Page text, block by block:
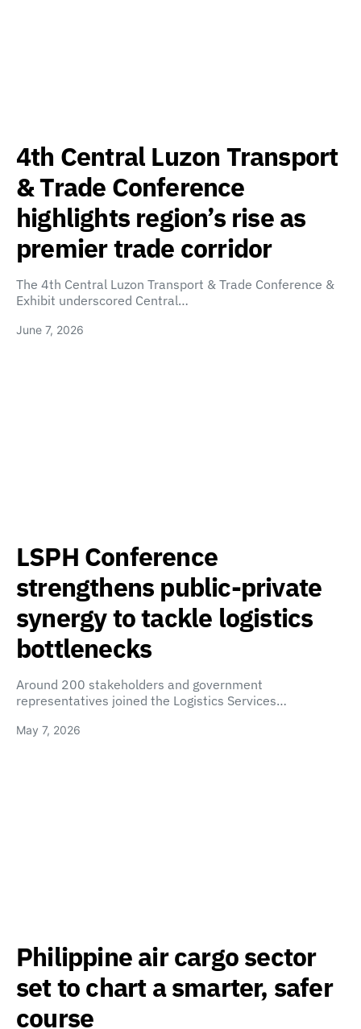
4th Central Luzon Transport
& Trade Conference
highlights region’s rise as
premier trade corridor
The 4th Central Luzon Transport & Trade Conference &
Exhibit underscored Central…
June 7, 2026
LSPH Conference
strengthens public-private
synergy to tackle logistics
bottlenecks
Around 200 stakeholders and government
representatives joined the Logistics Services…
May 7, 2026
Philippine air cargo sector
set to chart a smarter, safer
course